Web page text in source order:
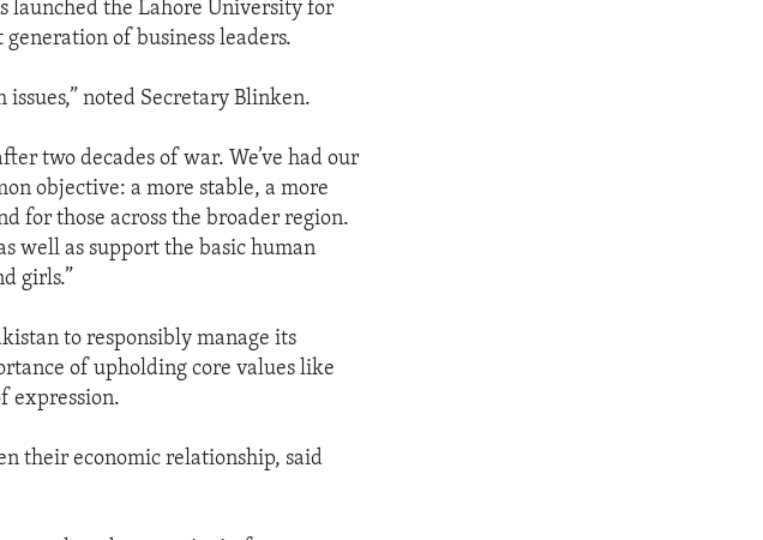
launched the Lahore University for
of business leaders.
noted Secretary Blinken.
two decades of war. We’ve had our
objective: a more stable, a more
for those across the broader region.
well as support the basic human
girls.”
to responsibly manage its
of upholding core values like
expression.
their economic relationship, said